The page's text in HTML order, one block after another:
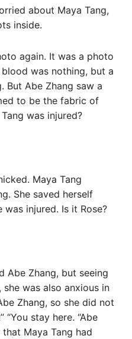
about Maya Tang,
inside.
again. It was a photo
was nothing, but a
But Abe Zhang saw a
to be the fabric of
was injured?
Maya Tang
She saved herself
was injured. Is it Rose?
Abe Zhang, but seeing
was also anxious in
Zhang, so she did not
stay here. “Abe
Maya Tang had